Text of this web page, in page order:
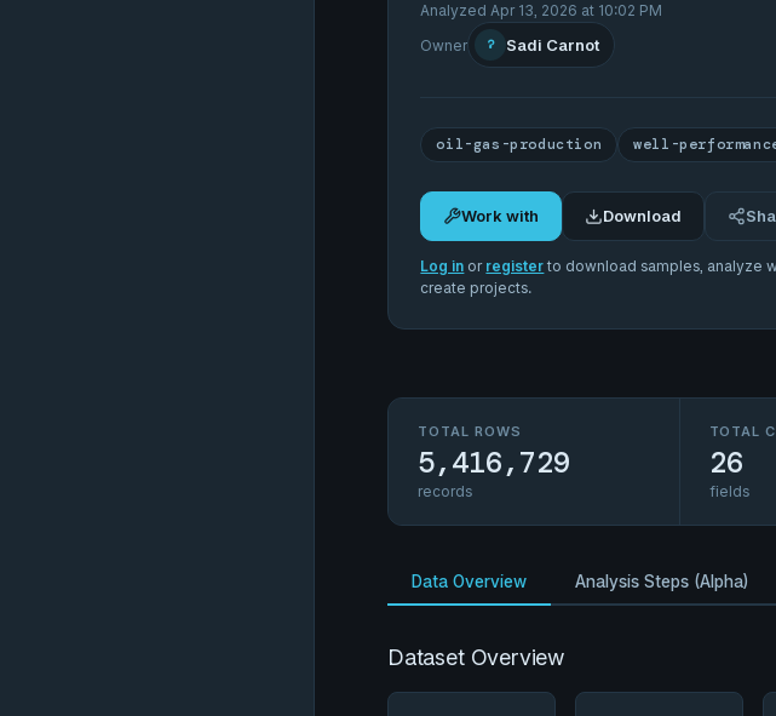
Analyzed Apr 13, 2026 at 10:02 PM
Owner
? Sadi Carnot
oil-gas-production well-
Work with Download
Log in or register to download samples, analyze
create projects.
TOTAL ROWS
5,416,729
records
TOTAL
26
fields
Data Overview Analysis Steps (Alpha)
Dataset Overview